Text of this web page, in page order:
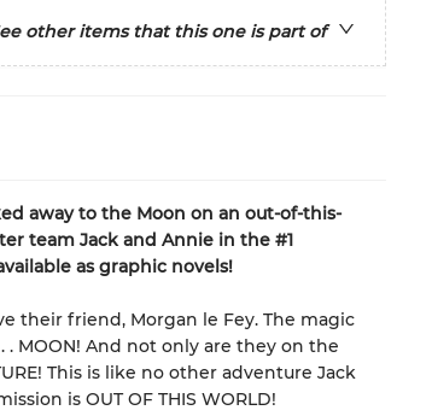
other items that this one is part of
away to the Moon on an out-of-this-
team Jack and Annie in the #1
as graphic novels!
their friend, Morgan le Fey. The magic
MOON! And not only are they on the
This is like no other adventure Jack
is OUT OF THIS WORLD!